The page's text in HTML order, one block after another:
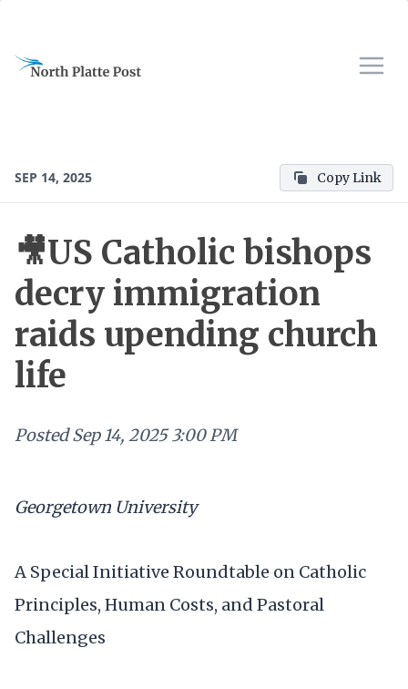
SEP 14, 2025 Copy Link
🎥US Catholic bishops
decry immigration
raids upending church
life
Posted Sep 14, 2025 3:00 PM
Georgetown University
A Special Initiative Roundtable on Catholic
Principles, Human Costs, and Pastoral
Challenges